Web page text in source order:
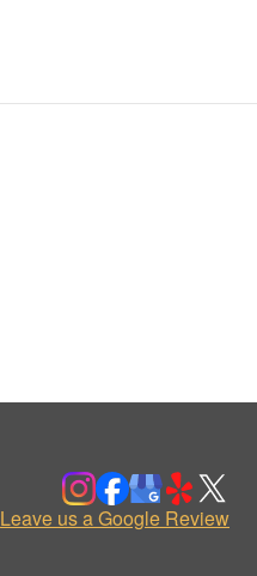
Leave us a Google Review